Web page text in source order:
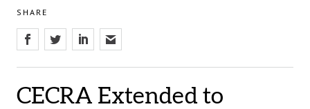
SHARE
CECRA Extended to